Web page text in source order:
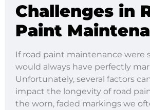
Challenges in
Paint
If road paint maintenance were
would always have perfectly
Unfortunately, several factors
impact the longevity of road
the worn, faded markings we